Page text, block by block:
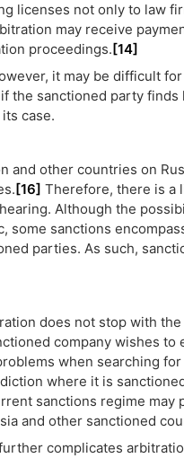
licenses not only to law
may receive
proceedings.[14]
it may be difficult
the sanctioned party
case.
and other countries on
[16] Therefore, there is a
Although the
some sanctions
parties. As such,
does not stop with
company wishes
when searching
where it is
sanctions regime
and other sanctioned
complicates